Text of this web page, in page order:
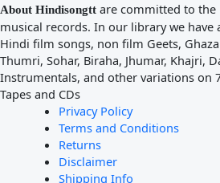
About Hindisongtt are committed to
musical records. In our library we have
Hindi film songs, non film Geets,
Thumri, Sohar, Biraha, Jhumar, Khajri,
Instrumentals, and other variations on
Tapes and CDs
Privacy Policy
Terms and Conditions
Returns
Disclaimer
Shipping Info